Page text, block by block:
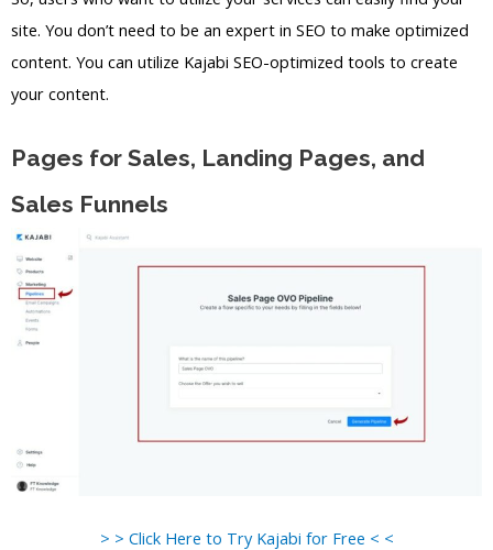
site. You don’t need to be an expert in SEO to make optimized
content. You can utilize Kajabi SEO-optimized tools to create
your content.
Pages for Sales, Landing Pages, and
Sales Funnels
> > Click Here to Try Kajabi for Free < <